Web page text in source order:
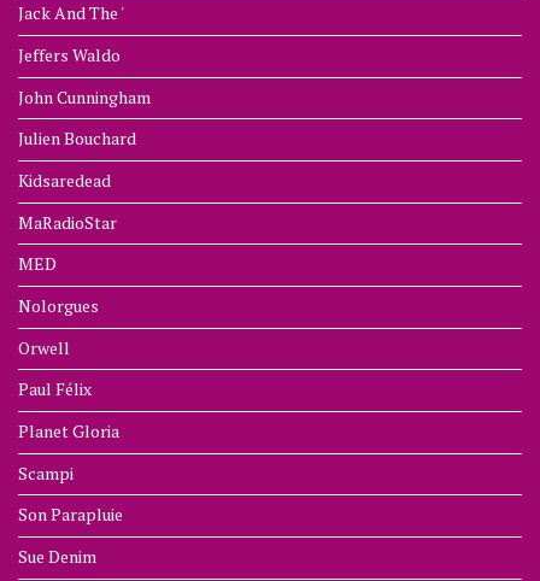
Jack And The '
Jeffers Waldo
John Cunningham
Julien Bouchard
Kidsaredead
MaRadioStar
MED
Nolorgues
Orwell
Paul Félix
Planet Gloria
Scampi
Son Parapluie
Sue Denim